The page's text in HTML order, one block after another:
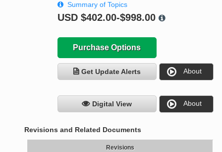
Summary of Topics
USD $402.00-$998.00
Purchase Options
Get Update Alerts About
Digital View About
Revisions and Related Documents
Revisions